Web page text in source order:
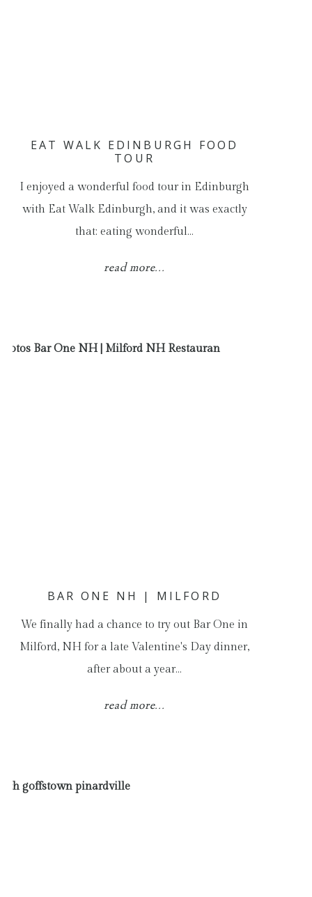
EAT WALK EDINBURGH FOOD
TOUR
I enjoyed a wonderful food tour in Edinburgh
with Eat Walk Edinburgh, and it was exactly
that: eating wonderful…
read more...
BAR ONE NH | MILFORD
We finally had a chance to try out Bar One in
Milford, NH for a late Valentine's Day dinner,
after about a year…
read more...